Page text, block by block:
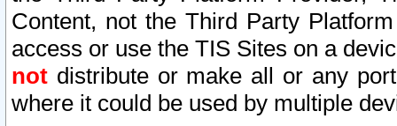
Content, not the Third Party
access or use the TIS Sites on a
not distribute or make all or any
where it could be used by multiple